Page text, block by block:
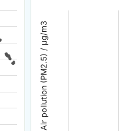
Air pollution (PM2.5) / µg/m3